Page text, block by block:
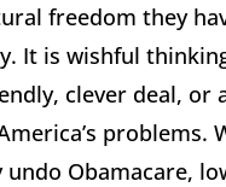
freedom they
It is wishful
clever deal, or
problems.
Obamacare,